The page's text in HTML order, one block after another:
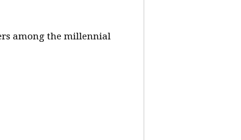
among the millennial